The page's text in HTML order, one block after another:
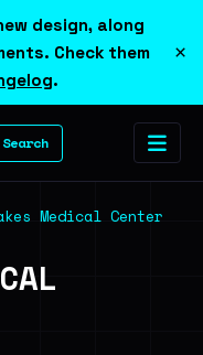
design, along
Check them
.
×
Medical Center